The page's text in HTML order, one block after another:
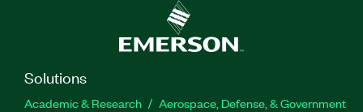
Solutions
Academic & Research
Aerospace, Defense, & Government